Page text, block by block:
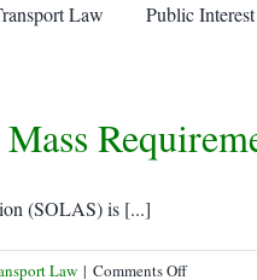
Law Public
(SOLAS) is [...]
Law | Comments Offon